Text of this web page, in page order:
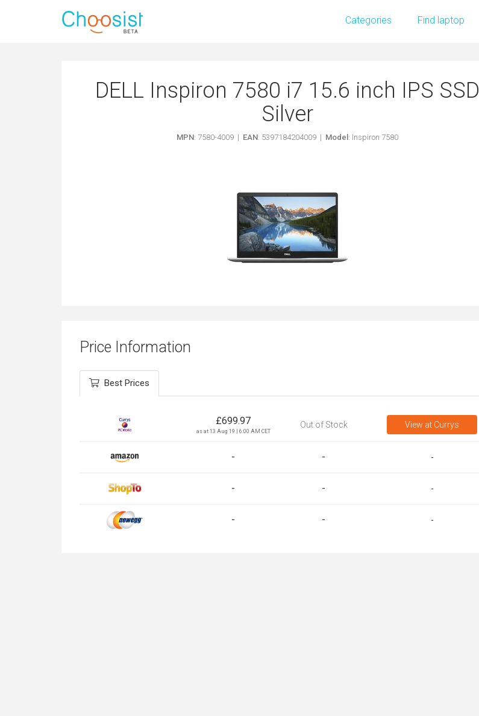
Categories Find laptop
DELL Inspiron 7580 i7 15.6 inch IPS SSD
Silver
MPN: 7580-4009 | EAN: 5397184204009 | Model : Inspiron 7580
Price Information
Best Prices
£699.97
as at 13 Aug 19 | 6:00 AM CET
Out of Stock View at Currys
- - -
- - -
- - -